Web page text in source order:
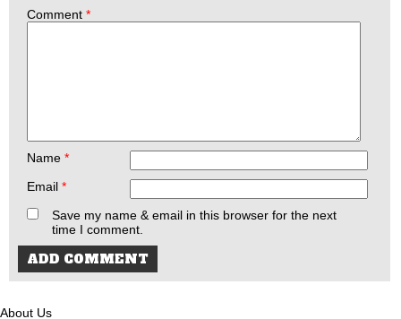
Comment *
Name *
Email *
Save my name & email in this browser for the next
time I comment.
About Us